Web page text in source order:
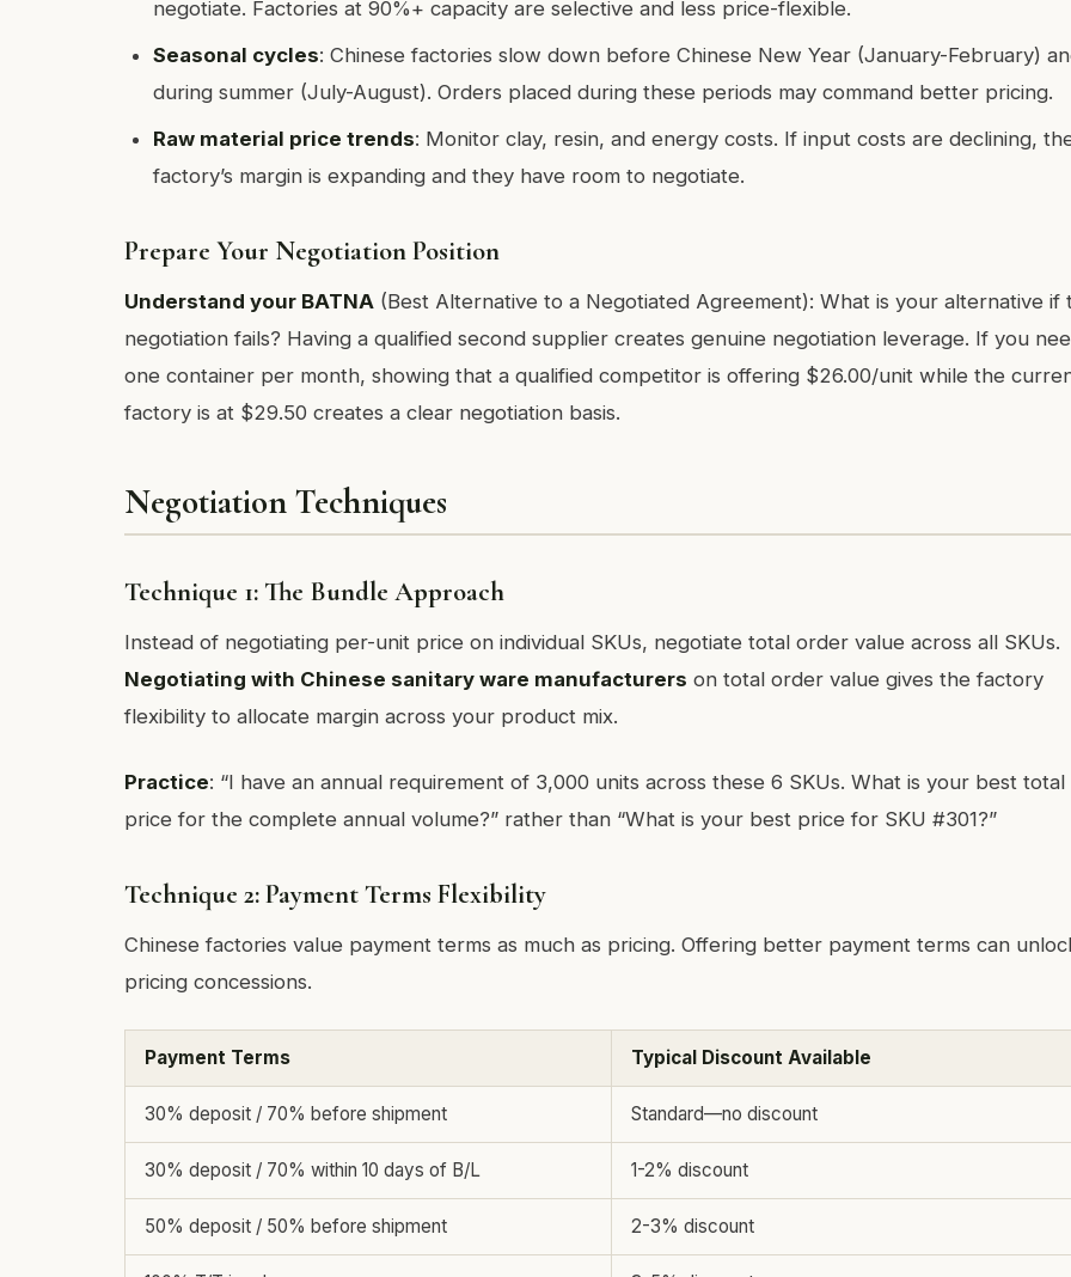
negotiate. Factories at 90%+ capacity are selective and less price-flexible.
Seasonal cycles: Chinese factories slow down before Chinese New Year (January-February)
during summer (July-August). Orders placed during these periods may command better pricing.
Raw material price trends: Monitor clay, resin, and energy costs. If input costs are declining,
factory’s margin is expanding and they have room to negotiate.
Prepare Your Negotiation Position
Understand your BATNA (Best Alternative to a Negotiated Agreement): What is your alternative if
negotiation fails? Having a qualified second supplier creates genuine negotiation leverage. If you
one container per month, showing that a qualified competitor is offering $26.00/unit while the
factory is at $29.50 creates a clear negotiation basis.
Negotiation Techniques
Technique 1: The Bundle Approach
Instead of negotiating per-unit price on individual SKUs, negotiate total order value across all SKUs.
Negotiating with Chinese sanitary ware manufacturers on total order value gives the factory
flexibility to allocate margin across your product mix.
Practice: “I have an annual requirement of 3,000 units across these 6 SKUs. What is your best total
price for the complete annual volume?” rather than “What is your best price for SKU #301?”
Technique 2: Payment Terms Flexibility
Chinese factories value payment terms as much as pricing. Offering better payment terms can
pricing concessions.
Payment Terms Typical Discount Available
30% deposit / 70% before shipment Standard—no discount
30% deposit / 70% within 10 days of B/L 1-2% discount
50% deposit / 50% before shipment 2-3% discount